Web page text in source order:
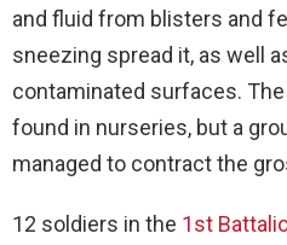
and fluid from blisters and
sneezing spread it, as well
contaminated surfaces.
found in nurseries, but a
managed to contract the
12 soldiers in the 1st